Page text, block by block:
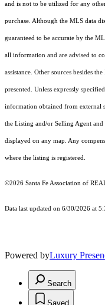
and is not to be utilized for any
purchase. Although the MLS data
guaranteed to be accurate by the
all information and are advised to
assistance. Other sources besides
presented. Unless expressly
information obtained from external
the Listing and/or Selling Agent
displayed on any map. Any
where the listing is registered.
©2026 Santa Fe Association of
Data last updated on 6/30/2026 at
Powered byLuxury
Search
Saved